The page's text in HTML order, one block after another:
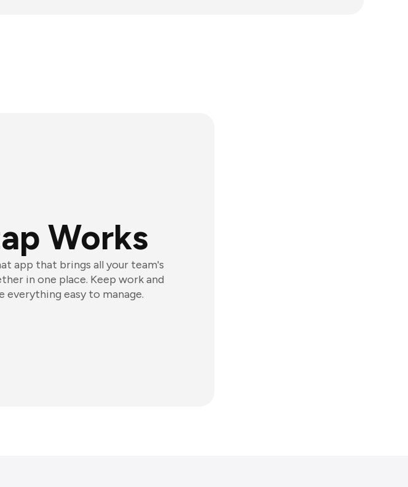
Works
app that brings all your team's
in one place. Keep work and
everything easy to manage.